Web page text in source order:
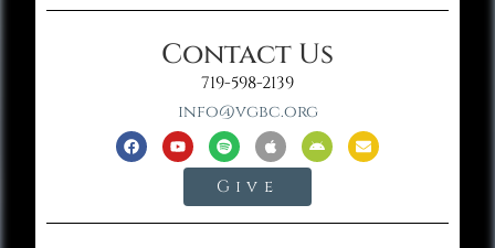
Contact Us
719-598-2139
info@vgbc.org
Give